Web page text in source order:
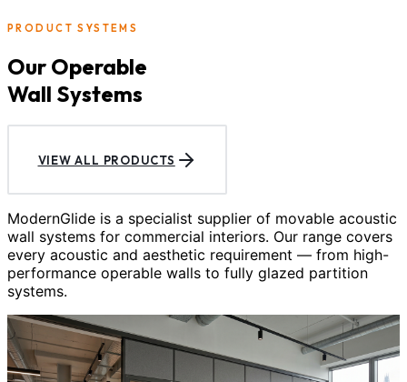
PRODUCT SYSTEMS
Our Operable
Wall Systems
VIEW ALL PRODUCTS
ModernGlide is a specialist supplier of movable acoustic
wall systems for commercial interiors. Our range covers
every acoustic and aesthetic requirement — from high-
performance operable walls to fully glazed partition
systems.